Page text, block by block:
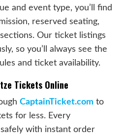
and event type, you’ll find
reserved seating,
Our ticket listings
so you’ll always see the
and ticket availability.
Tickets Online
CaptainTicket.com to
for less. Every
with instant order